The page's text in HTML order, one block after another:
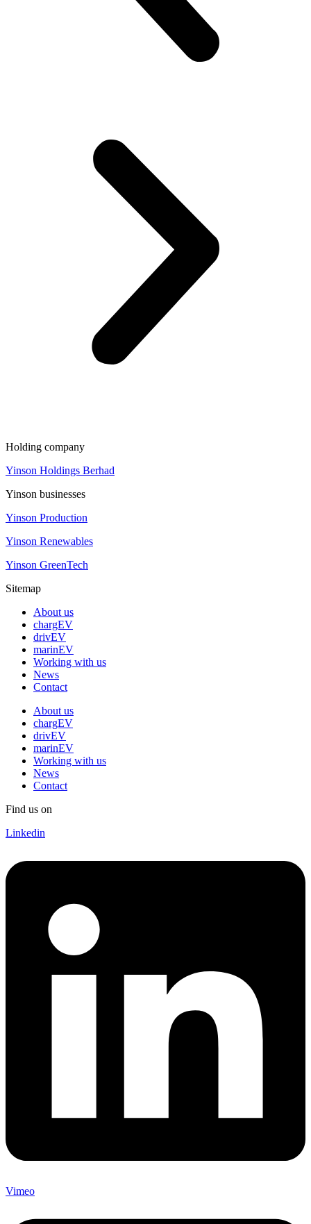
Holding company
Yinson Holdings Berhad
Yinson businesses
Yinson Production
Yinson Renewables
Yinson GreenTech
Sitemap
About us
chargEV
drivEV
marinEV
Working with us
News
Contact
About us
chargEV
drivEV
marinEV
Working with us
News
Contact
Find us on
Linkedin
Vimeo